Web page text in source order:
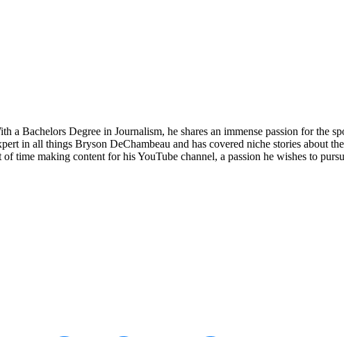
a Bachelors Degree in Journalism, he shares an immense passion for the
in all things Bryson DeChambeau and has covered niche stories about
time making content for his YouTube channel, a passion he wishes to